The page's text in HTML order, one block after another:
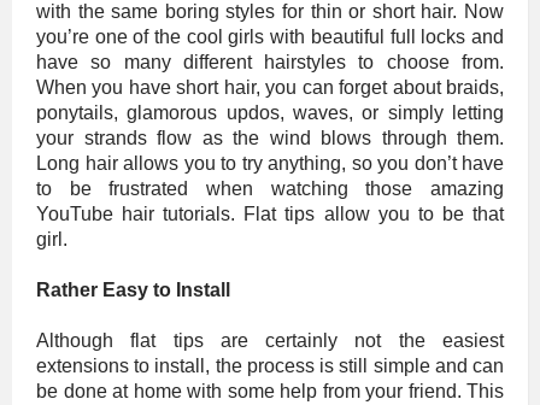
with the same boring styles for thin or short hair. Now
you’re one of the cool girls with beautiful full locks and
have so many different hairstyles to choose from.
When you have short hair, you can forget about braids,
ponytails, glamorous updos, waves, or simply letting
your strands flow as the wind blows through them.
Long hair allows you to try anything, so you don’t have
to be frustrated when watching those amazing
YouTube hair tutorials. Flat tips allow you to be that
girl.
Rather Easy to Install
Although flat tips are certainly not the easiest
extensions to install, the process is still simple and can
be done at home with some help from your friend. This